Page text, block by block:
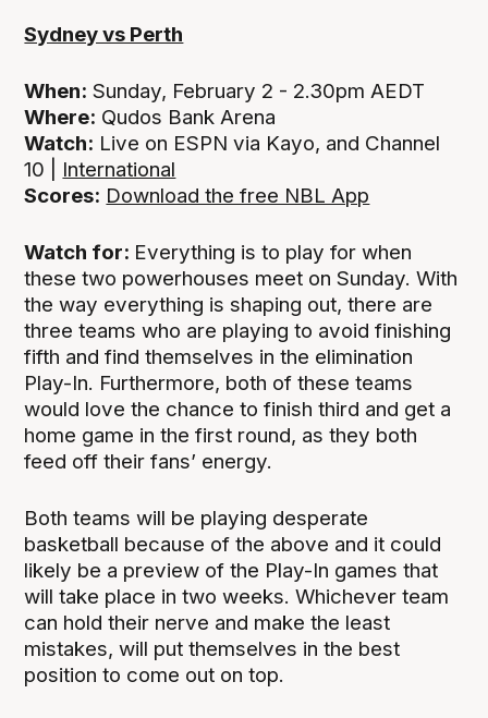
Sydney vs Perth
When: Sunday, February 2 - 2.30pm AEDT
Where: Qudos Bank Arena
Watch: Live on ESPN via Kayo, and Channel
10 | International
Scores: Download the free NBL App
Watch for: Everything is to play for when
these two powerhouses meet on Sunday. With
the way everything is shaping out, there are
three teams who are playing to avoid finishing
fifth and find themselves in the elimination
Play-In. Furthermore, both of these teams
would love the chance to finish third and get a
home game in the first round, as they both
feed off their fans’ energy.
Both teams will be playing desperate
basketball because of the above and it could
likely be a preview of the Play-In games that
will take place in two weeks. Whichever team
can hold their nerve and make the least
mistakes, will put themselves in the best
position to come out on top.